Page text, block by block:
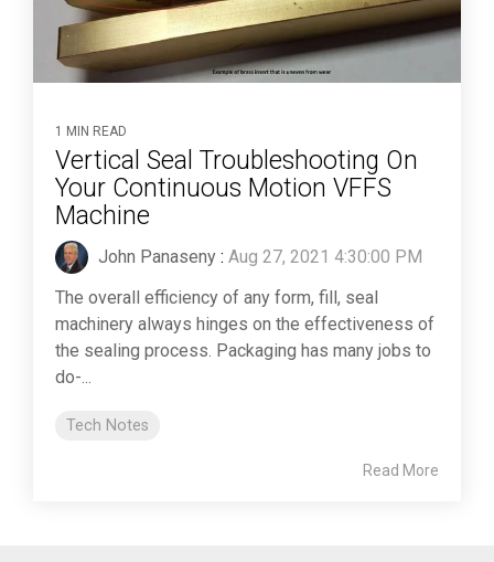
1 MIN READ
Vertical Seal Troubleshooting On
Your Continuous Motion VFFS
Machine
John Panaseny : Aug 27, 2021 4:30:00 PM
The overall efficiency of any form, fill, seal
machinery always hinges on the effectiveness of
the sealing process. Packaging has many jobs to
do-...
Tech Notes
Read More